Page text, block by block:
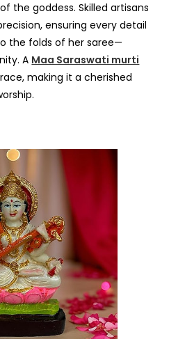
the goddess. Skilled artisans
ensuring every detail
the folds of her saree—
A Maa Saraswati murti
making it a cherished